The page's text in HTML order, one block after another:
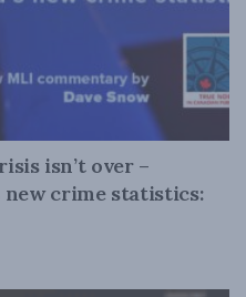
isn’t over –
new crime statistics: